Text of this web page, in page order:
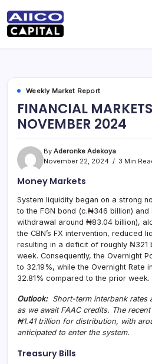
manager,
licensed
Securities
and
Exchange
Commission
(“SEC”)
provide
and
management
services.
Weekly Market Report
FINANCIAL
NOVEMBER 2024
By Aderonke Adekoya
November 22, 2024
3 Min
Money Markets
System liquidity began on a strong
to the FGN bond (c.₦346 billion) and
withdrawal around ₦83.04 billion),
the CBN’s FX intervention, reduced
resulting in a deficit of roughly ₦321
week. Consequently, the Overnight
to 32.19%, while the Overnight Rate
32.81% compared to the prior week.
Outlook: Short-term interbank rates
as we await FAAC credits. The
₦1.41 trillion for distribution, with
anticipated to enter the system.
Treasury Bills